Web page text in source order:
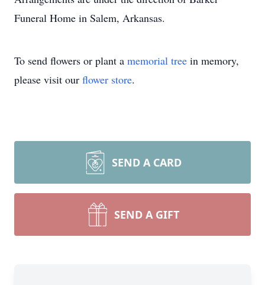
Funeral Home in Salem, Arkansas.
To send flowers or plant a memorial tree in memory,
please visit our flower store.
SEND A CARD
SEND A GIFT